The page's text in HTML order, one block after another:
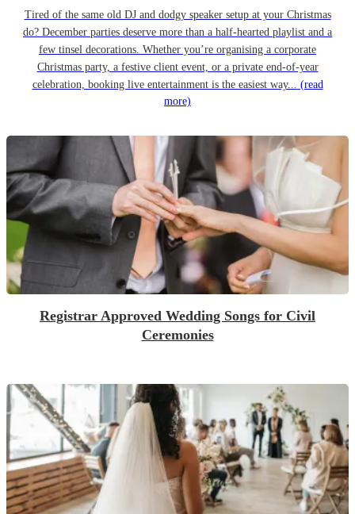
Tired of the same old DJ and dodgy speaker setup at your Christmas
do? December parties deserve more than a half-hearted playlist and a
few tinsel decorations. Whether you’re organising a corporate
Christmas party, a festive client event, or a private end-of-year
celebration, booking live entertainment is the easiest way... (read
more)
Registrar Approved Wedding Songs for Civil
Ceremonies